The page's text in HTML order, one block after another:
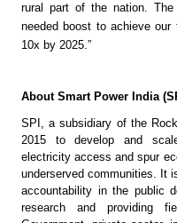
rural part of the nation.
needed boost to achieve our
10x by 2025.”
About Smart Power India
SPI, a subsidiary of the
2015 to develop and
electricity access and spur
underserved communities. It
accountability in the public
research and providing